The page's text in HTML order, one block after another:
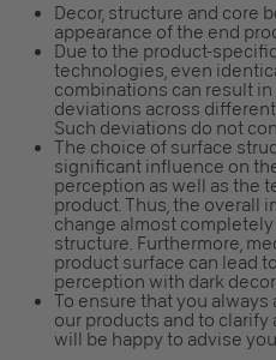
Decor, structure and core
appearance of the end
Due to the product-
technologies, even
combinations can result
deviations across
Such deviations do not
The choice of surface
significant influence on
perception as well as the
product. Thus, the overall
change almost
structure. Furthermore,
product surface can lead
perception with dark
To ensure that you
our products and to clarify
will be happy to advise